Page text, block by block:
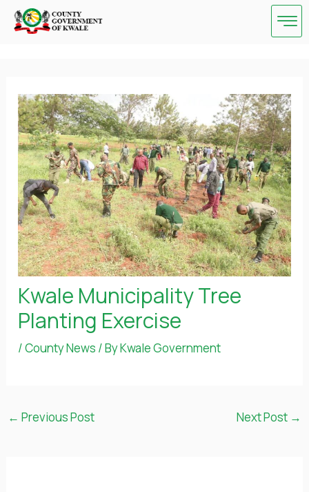
Skip
Kwale Municipality Tree
Planting Exercise
/County News / ByKwale Government
Post
navigation
← Previous Post Next Post →